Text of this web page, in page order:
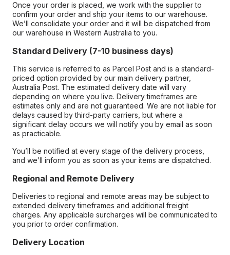
Once your order is placed, we work with the supplier to
confirm your order and ship your items to our warehouse.
We’ll consolidate your order and it will be dispatched from
our warehouse in Western Australia to you.
Standard Delivery (7-10 business days)
This service is referred to as Parcel Post and is a standard-
priced option provided by our main delivery partner,
Australia Post. The estimated delivery date will vary
depending on where you live. Delivery timeframes are
estimates only and are not guaranteed. We are not liable for
delays caused by third-party carriers, but where a
significant delay occurs we will notify you by email as soon
as practicable.
You’ll be notified at every stage of the delivery process,
and we’ll inform you as soon as your items are dispatched.
Regional and Remote Delivery
Deliveries to regional and remote areas may be subject to
extended delivery timeframes and additional freight
charges. Any applicable surcharges will be communicated to
you prior to order confirmation.
Delivery Location